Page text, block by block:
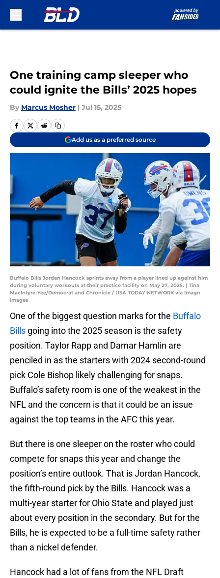
One training camp sleeper who
could ignite the Bills’ 2025 hopes
By Marcus Mosher | Jul 15, 2025
Add us as a preferred source
Buffalo Bills Jordan Hancock sprints away from a player lined up against him
during voluntary workouts at their practice facility on May 27, 2025. | Tina
MacIntyre-Yee/Democrat and Chronicle / USA TODAY NETWORK via Imagn
Images
One of the biggest question marks for the Buffalo
Bills going into the 2025 season is the safety
position. Taylor Rapp and Damar Hamlin are
penciled in as the starters with 2024 second-round
pick Cole Bishop likely challenging for snaps.
Buffalo’s safety room is one of the weakest in the
NFL and the concern is that it could be an issue
against the top teams in the AFC this year.
But there is one sleeper on the roster who could
compete for snaps this year and change the
position’s entire outlook. That is Jordan Hancock,
the fifth-round pick by the Bills. Hancock was a
multi-year starter for Ohio State and played just
about every position in the secondary. But for the
Bills, he is expected to be a full-time safety rather
than a nickel defender.
Hancock had a lot of fans from the NFL Draft